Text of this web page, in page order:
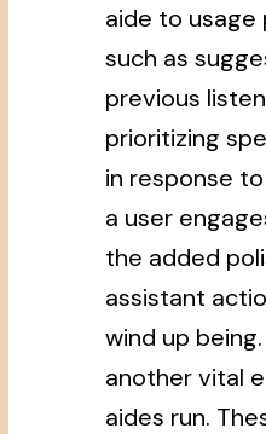
aide to usage
such as
previous
prioritizing
in response
a user
the added
assistant
wind up
another vital
aides run.